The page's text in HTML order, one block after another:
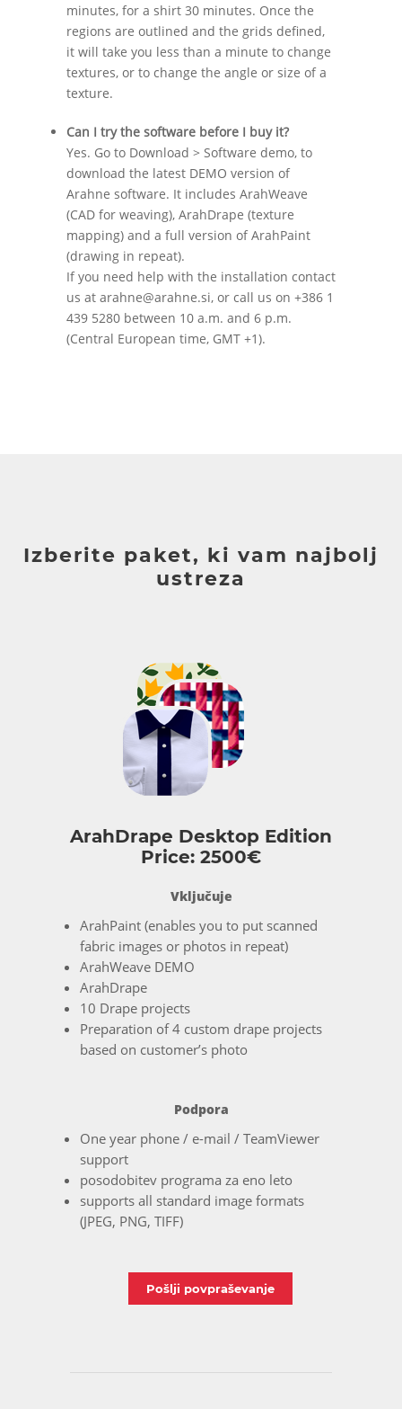
minutes, for a shirt 30 minutes. Once the
regions are outlined and the grids defined,
it will take you less than a minute to change
textures, or to change the angle or size of a
texture.
Can I try the software before I buy it?
Yes. Go to Download > Software demo, to
download the latest DEMO version of
Arahne software. It includes ArahWeave
(CAD for weaving), ArahDrape (texture
mapping) and a full version of ArahPaint
(drawing in repeat).
If you need help with the installation contact
us at arahne@arahne.si, or call us on +386 1
439 5280 between 10 a.m. and 6 p.m.
(Central European time, GMT +1).
Izberite paket, ki vam najbolj
ustreza
ArahDrape Desktop Edition
Price: 2500€
Vključuje
ArahPaint (enables you to put scanned
fabric images or photos in repeat)
ArahWeave DEMO
ArahDrape
10 Drape projects
Preparation of 4 custom drape projects
based on customer’s photo
Podpora
One year phone / e-mail / TeamViewer
support
posodobitev programa za eno leto
supports all standard image formats
(JPEG, PNG, TIFF)
Pošlji povpraševanje